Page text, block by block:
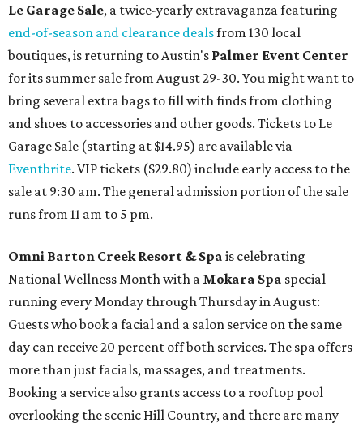
Le Garage Sale, a twice-yearly extravaganza featuring
end-of-season and clearance dealsfrom 130 local
boutiques, is returning to Austin's Palmer Event Center
for its summer sale from August 29-30. You might want to
bring several extra bags to fill with finds from clothing
and shoes to accessories and other goods. Tickets to Le
Garage Sale (starting at $14.95) are available via
Eventbrite. VIP tickets ($29.80) include early access to the
sale at 9:30 am. The general admission portion of the sale
runs from 11 am to 5 pm.
Omni Barton Creek Resort & Spa is celebrating
National Wellness Month with a Mokara Spa special
running every Monday through Thursday in August:
Guests who book a facial and a salon service on the same
day can receive 20 percent off both services. The spa offers
more than just facials, massages, and treatments.
Booking a service also grants access to a rooftop pool
overlooking the scenic Hill Country, and there are many